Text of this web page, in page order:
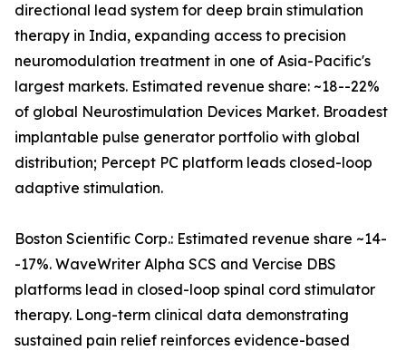
directional lead system for deep brain stimulation
therapy in India, expanding access to precision
neuromodulation treatment in one of Asia-Pacific's
largest markets. Estimated revenue share: ~18--22%
of global Neurostimulation Devices Market. Broadest
implantable pulse generator portfolio with global
distribution; Percept PC platform leads closed-loop
adaptive stimulation.
Boston Scientific Corp.: Estimated revenue share ~14-
-17%. WaveWriter Alpha SCS and Vercise DBS
platforms lead in closed-loop spinal cord stimulator
therapy. Long-term clinical data demonstrating
sustained pain relief reinforces evidence-based